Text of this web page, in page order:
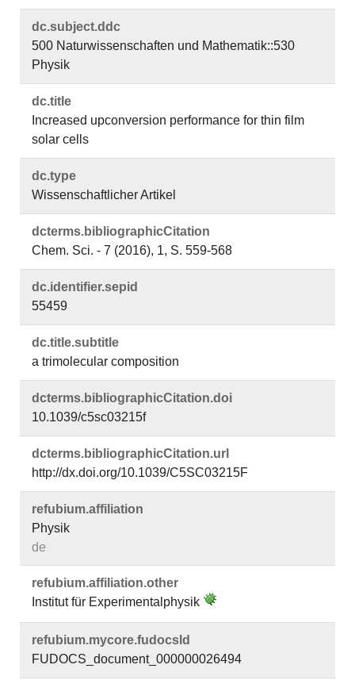
dc.​subject.​ddc
500 Naturwissenschaften und Mathematik::530
Physik
dc.​title
Increased upconversion performance for thin film
solar cells
dc.​type
Wissenschaftlicher Artikel
dcterms.​bibliographicCitation
Chem. Sci. - 7 (2016), 1, S. 559-568
dc.​identifier.​sepid
55459
dc.​title.​subtitle
a trimolecular composition
dcterms.​bibliographicCitation.​doi
10.1039/c5sc03215f
dcterms.​bibliographicCitation.​url
http://dx.doi.org/10.1039/C5SC03215F
refubium.​affiliation
Physik
de
refubium.​affiliation.​other
Institut für Experimentalphysik
refubium.​mycore.​fudocsId
FUDOCS_document_000000026494